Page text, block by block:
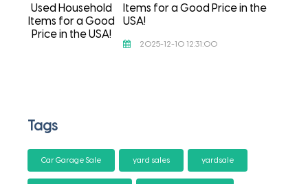
Items for a Good Price in the
USA!
2025-12-10 12:31:00
Tags
Car Garage Sale yard sales yardsale